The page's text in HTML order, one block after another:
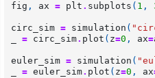
fig , ax = plt . subplots ( 1 ,
circ_sim = simulation (
= circ_sim. plot ( z=0 , ax=
euler_sim = simulation (
= euler_sim. plot ( z=0 , ax